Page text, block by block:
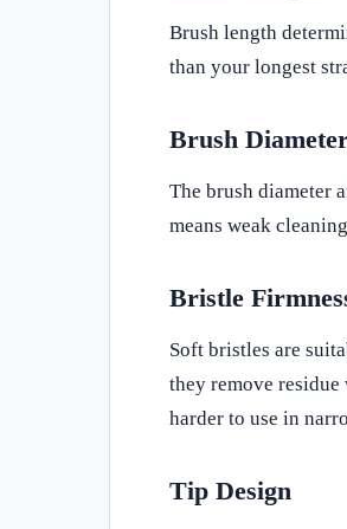
Brush length
than your longest
Brush
The brush diameter
means weak
Bristle
Soft bristles are
they remove
harder to use in
Tip Design